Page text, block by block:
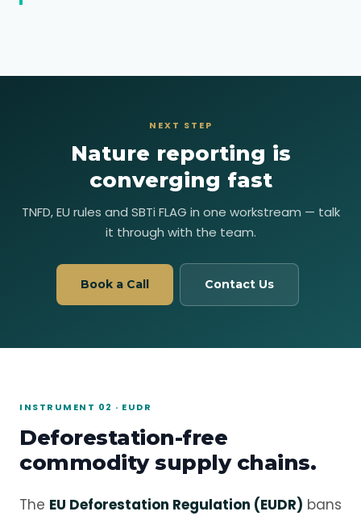
NEXT STEP
Nature reporting is
converging fast
TNFD, EU rules and SBTi FLAG in one workstream — talk
it through with the team.
Book a Call Contact Us
INSTRUMENT 02 · EUDR
Deforestation-free
commodity supply chains.
The EU Deforestation Regulation (EUDR) bans